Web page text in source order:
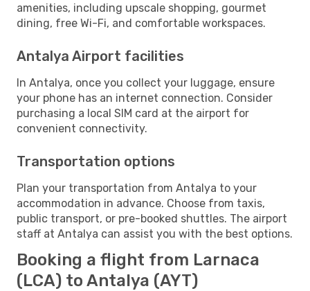
amenities, including upscale shopping, gourmet
dining, free Wi-Fi, and comfortable workspaces.
Antalya Airport facilities
In Antalya, once you collect your luggage, ensure
your phone has an internet connection. Consider
purchasing a local SIM card at the airport for
convenient connectivity.
Transportation options
Plan your transportation from Antalya to your
accommodation in advance. Choose from taxis,
public transport, or pre-booked shuttles. The airport
staff at Antalya can assist you with the best options.
Booking a flight from Larnaca
(LCA) to Antalya (AYT)